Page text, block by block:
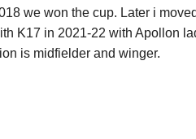
we won the cup. Later i
K17 in 2021-22 with Apollon
is midfielder and winger.